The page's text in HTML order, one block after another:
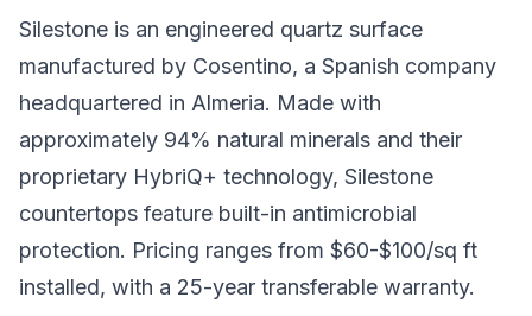
Silestone is an engineered quartz surface
manufactured by Cosentino, a Spanish company
headquartered in Almeria. Made with
approximately 94% natural minerals and their
proprietary HybriQ+ technology, Silestone
countertops feature built-in antimicrobial
protection. Pricing ranges from $60-$100/sq ft
installed, with a 25-year transferable warranty.